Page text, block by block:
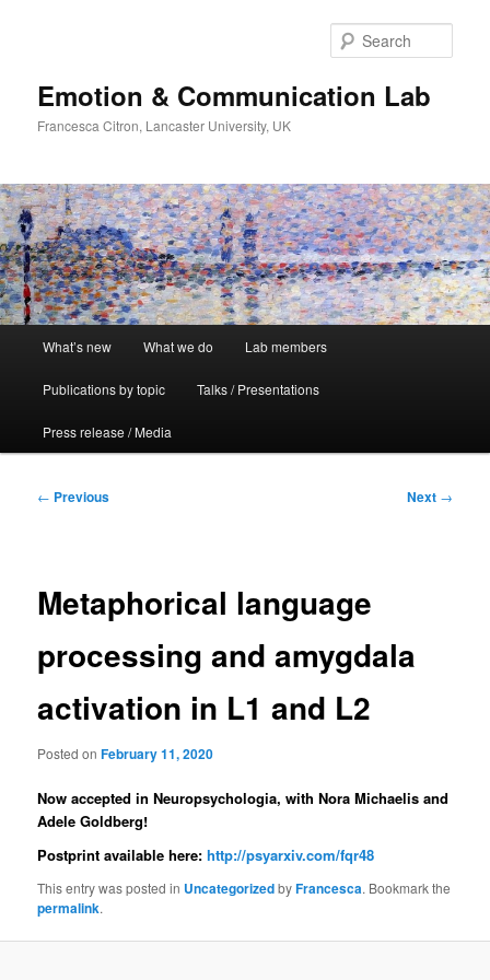
Emotion & Communication Lab
Francesca Citron, Lancaster University, UK
What’s new What we do Lab members
Publications by topic Talks / Presentations
Press release / Media
Post
← Previous Next →
Metaphorical language
processing and amygdala
activation in L1 and L2
Posted onFebruary 11, 2020
Now accepted in Neuropsychologia, with Nora Michaelis and
Adele Goldberg!
Postprint available here:http://psyarxiv.com/fqr48
This entry was posted in UncategorizedbyFrancesca. Bookmark the
permalink.